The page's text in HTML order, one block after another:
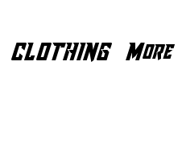
CLOTHING More